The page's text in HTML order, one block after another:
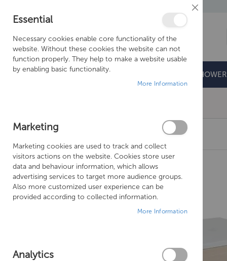
BATHROOMS DOORS & TRAYS
CROSSWATER SVELTE 800 UNIT & WORKTOP
Skip
to
the
end
of
Close
Essential
Necessary cookies enable core functionality of the
website. Without these cookies the website can not
function properly. They help to make a website usable
by enabling basic functionality.
More Information
Marketing
Marketing cookies are used to track and collect
visitors actions on the website. Cookies store user
data and behaviour information, which allows
advertising services to target more audience groups.
Also more customized user experience can be
provided according to collected information.
More Information
Analytics